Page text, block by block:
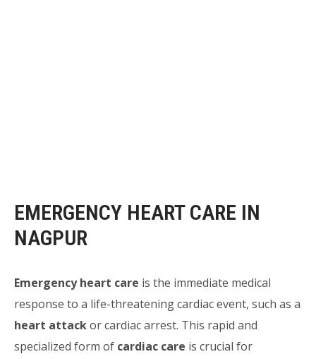
EMERGENCY HEART CARE IN
NAGPUR
Emergency heart care is the immediate medical
response to a life-threatening cardiac event, such as a
heart attackor cardiac arrest. This rapid and
specialized form of cardiac care is crucial for